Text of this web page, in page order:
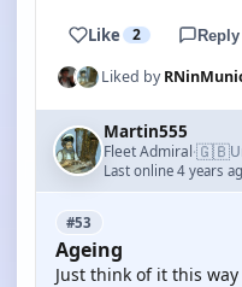
Like 2 Reply
Liked by
Martin555
Fleet Admiral·🇬🇧
Last online 4 years
#53
Ageing
Just think of it this way